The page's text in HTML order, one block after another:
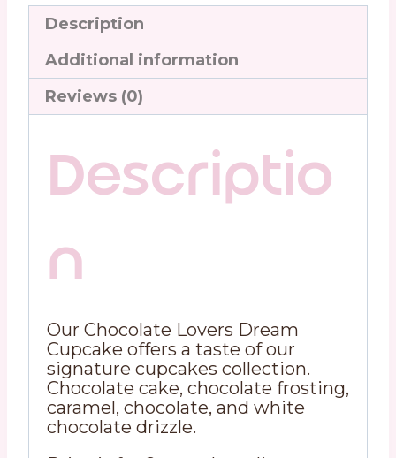
Description
Additional information
Reviews (0)
Descriptio
n
Our Chocolate Lovers Dream
Cupcake offers a taste of our
signature cupcakes collection.
Chocolate cake, chocolate frosting,
caramel, chocolate, and white
chocolate drizzle.